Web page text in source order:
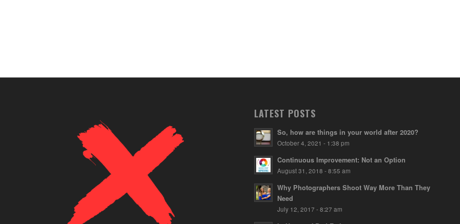
LATEST POSTS
So, how are things in your world after 2020?
October 4, 2021 - 1:38 pm
Continuous Improvement: Not an Option
August 31, 2018 - 8:55 am
Why Photographers Shoot Way More Than They
Need
July 12, 2017 - 8:27 am